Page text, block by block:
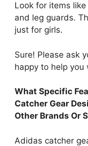
Look for items
and leg guards.
just for girls.
Sure! Please ask
happy to help you
What Specific
Catcher Gear
Other Brands Or
Adidas catcher